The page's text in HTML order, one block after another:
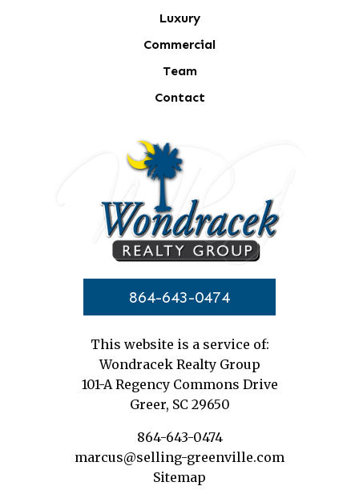
Luxury
Commercial
Team
Contact
864-643-0474
This website is a service of:
Wondracek Realty Group
101-A Regency Commons Drive
Greer, SC 29650
864-643-0474
marcus@selling-greenville.com
Sitemap